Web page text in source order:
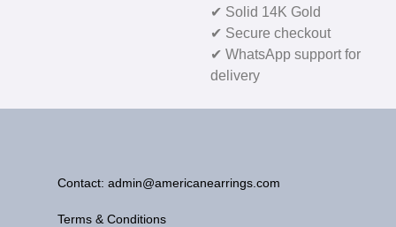
✔ Solid 14K Gold
✔ Secure checkout
✔ WhatsApp support for
delivery
Contact: admin@americanearrings.com
Terms & Conditions